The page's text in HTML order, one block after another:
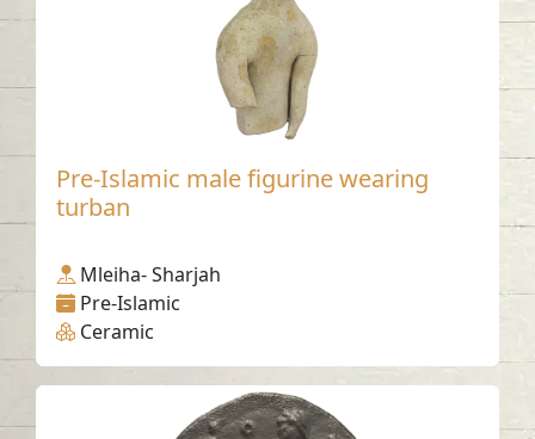
Pre-Islamic male figurine wearing
turban
Mleiha- Sharjah
Pre-Islamic
Ceramic